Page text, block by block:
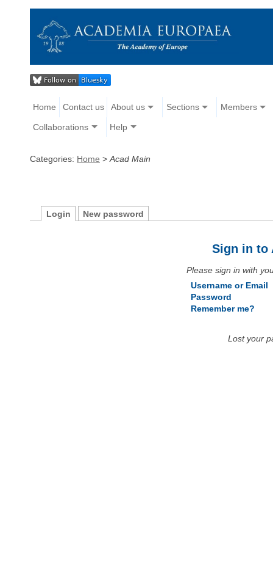
Home Contact us About us Sections Members
Collaborations Help
Categories: Home > Acad Main
Login New password
Sign in to
Please sign in with
Username or Email
Password
Remember me?
Lost your